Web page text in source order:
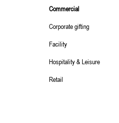
Commercial
Corporate gifting
Facility
Hospitality & Leisure
Retail